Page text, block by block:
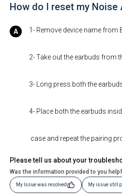
How do I reset my Noise
1- Remove device name from
2- Take out the earbuds from
3- Long press both the
4- Place both the earbuds
case and repeat the pairing
Please tell us about your
Was the information provided to you
My Issue was resolved My issue still